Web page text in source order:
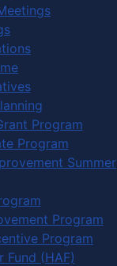
Program
Program
Summer
Program
Program
Fund (HAF)